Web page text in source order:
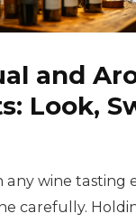
and
Look,
any wine tasting
carefully.